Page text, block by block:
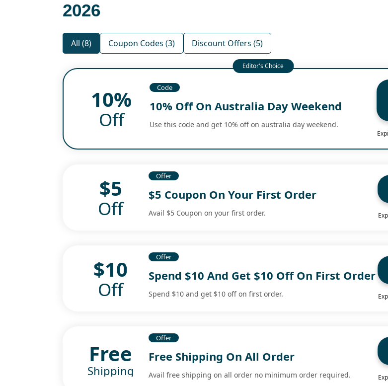
2026
All (8) Coupon Codes (3) Discount Offers (5)
10%
Off
Code
10% Off On Australia Day Weekend
Use this code and get 10% off on australia day weekend.
$5
Off
Offer
$5 Coupon On Your First Order
Avail $5 Coupon on your first order.
$10
Off
Offer
Spend $10 And Get $10 Off On First Order
Spend $10 and get $10 off on first order.
Free
Shipping
Offer
Free Shipping On All Order
Avail free shipping on all order no minimum order required.